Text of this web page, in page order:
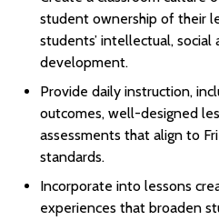
student ownership of their
students’ intellectual,
development.
Provide daily instruction,
outcomes, well-designed
assessments that align to
standards.
Incorporate into lessons
experiences that broaden